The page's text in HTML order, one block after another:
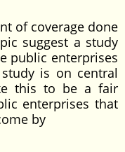
of coverage done
suggest a study
public enterprises
is on central
this to be a fair
enterprises that
by